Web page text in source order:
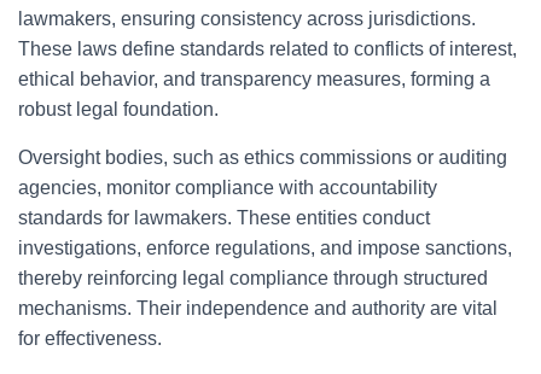
lawmakers, ensuring consistency across jurisdictions.
These laws define standards related to conflicts of interest,
ethical behavior, and transparency measures, forming a
robust legal foundation.
Oversight bodies, such as ethics commissions or auditing
agencies, monitor compliance with accountability
standards for lawmakers. These entities conduct
investigations, enforce regulations, and impose sanctions,
thereby reinforcing legal compliance through structured
mechanisms. Their independence and authority are vital
for effectiveness.